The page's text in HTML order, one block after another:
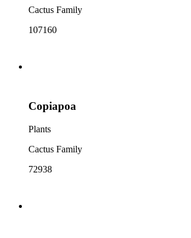
Cactus Family
107160
Copiapoa
Plants
Cactus Family
72938